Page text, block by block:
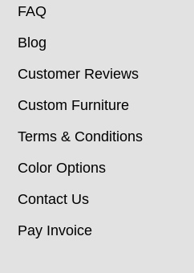
FAQ
Blog
Customer Reviews
Custom Furniture
Terms & Conditions
Color Options
Contact Us
Pay Invoice